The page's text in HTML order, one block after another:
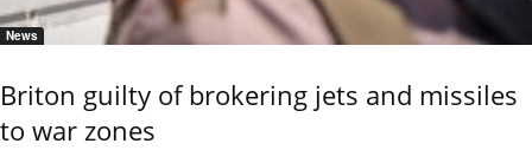
News
Briton guilty of brokering jets and missiles
to war zones